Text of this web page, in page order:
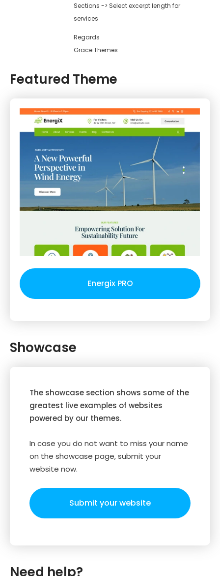
Sections -> Select excerpt length for
services
Regards
Grace Themes
Featured Theme
Energix PRO
Showcase
The showcase section shows some of the
greatest live examples of websites
powered by our themes.
In case you do not want to miss your name
on the showcase page, submit your
website now.
Submit your website
Need help?